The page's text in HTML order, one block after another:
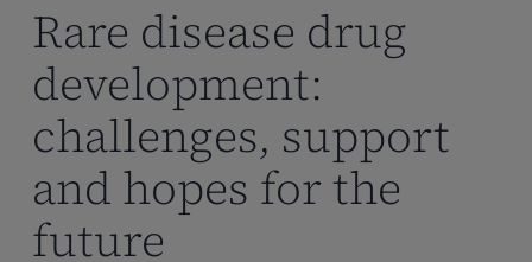
Rare disease drug
development:
challenges, support
and hopes for the
future